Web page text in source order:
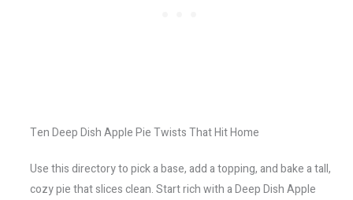
Ten Deep Dish Apple Pie Twists That Hit Home
Use this directory to pick a base, add a topping, and bake a tall,
cozy pie that slices clean. Start rich with a Deep Dish Apple